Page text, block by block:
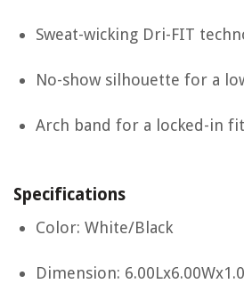
Sweat-wicking Dri-FIT
No-show silhouette for a
Arch band for a locked-in fit
Specifications
Color: White/Black
Dimension: